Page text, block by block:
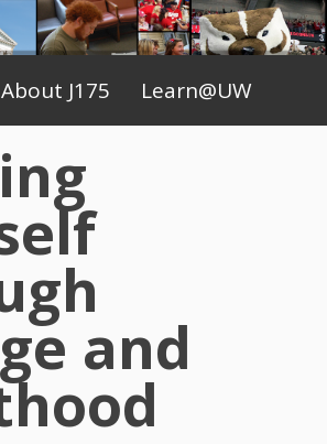
About J175 Learn@UW
and